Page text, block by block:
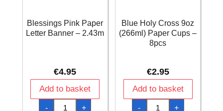
Blessings Pink Paper
Letter Banner – 2.43m
€4.95
Add to basket
-
Blessings
Pink
+
Blue Holy Cross 9oz
(266ml) Paper Cups –
8pcs
€2.95
Add to basket
-
Blue
Holy
+